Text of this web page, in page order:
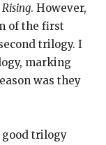
Rising. However,
of the first
trilogy. I
marking
was they
good trilogy